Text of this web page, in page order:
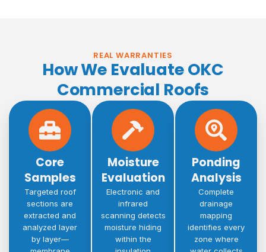
REAL WARRANTIES
How We Evaluate OKC
Commercial Roofs
Core
Samples
Targeted roof
sections are
extracted and
analyzed layer
by layer—
Moisture
Evaluation
Electronic and
infrared
scanning detects
moisture hiding
within the
Ponding
Analysis
Complete
drainage
mapping
identifies every
zone where